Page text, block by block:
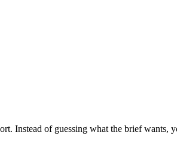
Instead of guessing what the brief wants,